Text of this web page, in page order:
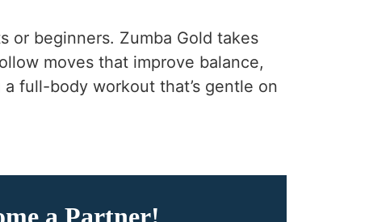
or beginners. Zumba Gold takes
moves that improve balance,
full-body workout that’s gentle on
a Partner!